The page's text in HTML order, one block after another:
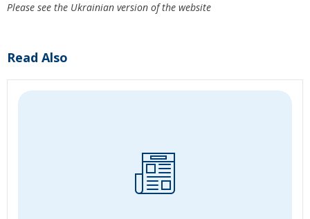
Please see the Ukrainian version of the website
Read Also